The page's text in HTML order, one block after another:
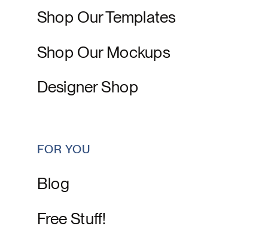
Shop Our Mockups
Designer Shop
Shop Our Templates
FOR YOU
Free Stuff!
Blog